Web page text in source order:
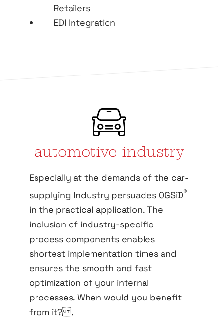
Retailers
EDI Integration
automotive industry
Especially at the demands of the car-
supplying Industry persuades OGSiD®
in the practical application. The
inclusion of industry-specific
process components enables
shortest implementation times and
ensures the smooth and fast
optimization of your internal
processes. When would you benefit
from it? .